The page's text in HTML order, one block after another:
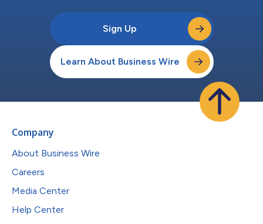
Sign Up
Learn About Business Wire
Company
About Business Wire
Careers
Media Center
Help Center